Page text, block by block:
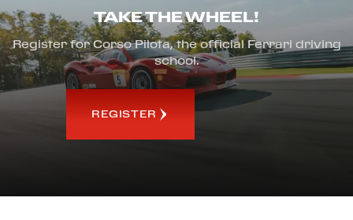
TAKE THE WHEEL!
Register for Corso Pilota, the official Ferrari driving
school.
REGISTER